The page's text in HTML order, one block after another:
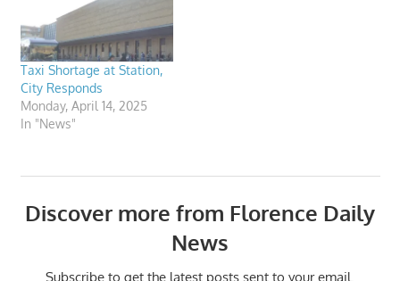
Taxi Shortage at Station,
City Responds
Monday, April 14, 2025
In "News"
Discover more from Florence Daily
News
Subscribe to get the latest posts sent to your email.